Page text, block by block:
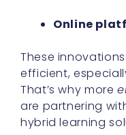
Online
These
efficient,
That’s why more
are partnering
hybrid learning